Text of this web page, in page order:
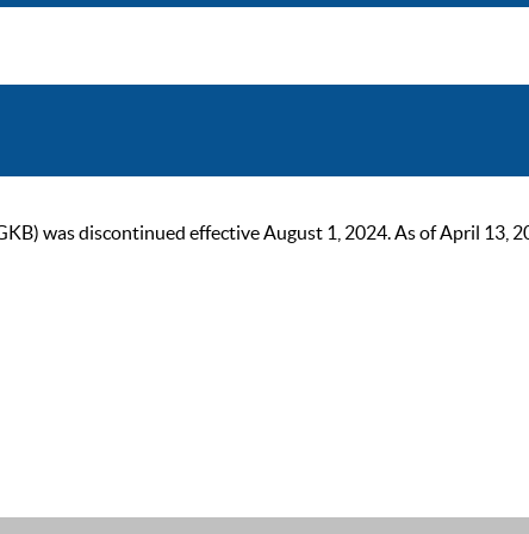
was discontinued effective August 1, 2024. As of April 13,